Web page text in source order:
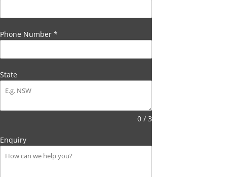
Phone Number *
State
0 / 3
Enquiry